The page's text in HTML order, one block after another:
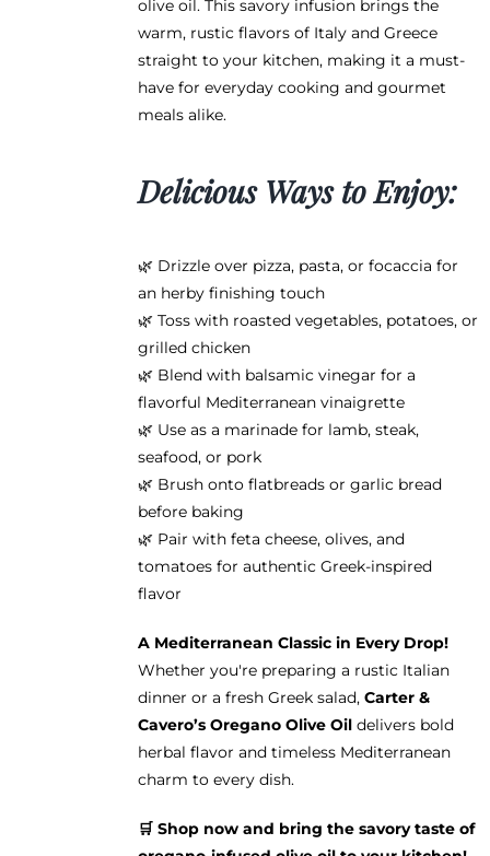
olive oil. This savory infusion brings the
warm, rustic flavors of Italy and Greece
straight to your kitchen, making it a must-
have for everyday cooking and gourmet
meals alike.
Delicious Ways to Enjoy:
🌿 Drizzle over pizza, pasta, or focaccia for
an herby finishing touch
🌿 Toss with roasted vegetables, potatoes, or
grilled chicken
🌿 Blend with balsamic vinegar for a
flavorful Mediterranean vinaigrette
🌿 Use as a marinade for lamb, steak,
seafood, or pork
🌿 Brush onto flatbreads or garlic bread
before baking
🌿 Pair with feta cheese, olives, and
tomatoes for authentic Greek-inspired
flavor
A Mediterranean Classic in Every Drop!
Whether you're preparing a rustic Italian
dinner or a fresh Greek salad, Carter &
Cavero’s Oregano Olive Oildelivers bold
herbal flavor and timeless Mediterranean
charm to every dish.
🛒 Shop now and bring the savory taste of